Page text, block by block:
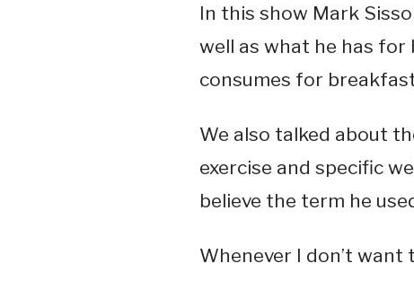
In this show Mark
well as what he has for
consumes for
We also talked about
exercise and specific
believe the term he
Whenever I don’t